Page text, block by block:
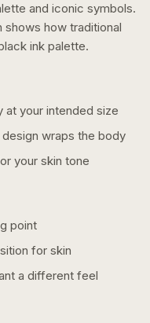
and iconic symbols.
shows how traditional
inkpalette.
at your intended size
wraps the body
your skin tone
point
for skin
a different feel